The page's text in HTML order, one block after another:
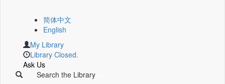
简体中文
English
My Library
Library Closed.
Ask Us
Search the Library